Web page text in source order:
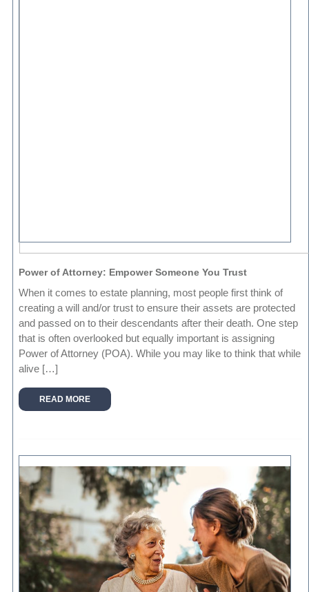
Power of Attorney: Empower Someone You Trust
When it comes to estate planning, most people first think of
creating a will and/or trust to ensure their assets are protected
and passed on to their descendants after their death. One step
that is often overlooked but equally important is assigning
Power of Attorney (POA). While you may like to think that while
alive […]
READ MORE